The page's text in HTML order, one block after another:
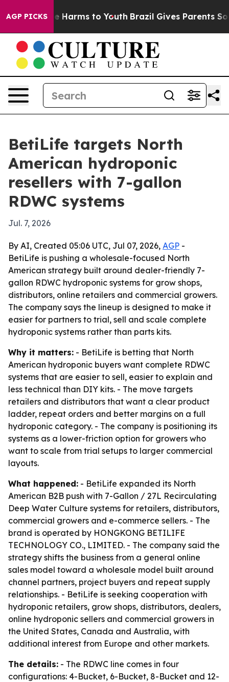
AGP PICKS
to Abate Harms to Youth Brazil Gives Parents Social
BetiLife targets North
American hydroponic
resellers with 7-gallon
RDWC systems
Jul. 7, 2026
By AI, Created 05:06 UTC, Jul 07, 2026, AGP -
BetiLife is pushing a wholesale-focused North
American strategy built around dealer-friendly 7-
gallon RDWC hydroponic systems for grow shops,
distributors, online retailers and commercial growers.
The company says the lineup is designed to make it
easier for partners to trial, sell and scale complete
hydroponic systems rather than parts kits.
Why it matters: - BetiLife is betting that North
American hydroponic buyers want complete RDWC
systems that are easier to sell, easier to explain and
less technical than DIY kits. - The move targets
retailers and distributors that want a clear product
ladder, repeat orders and better margins on a full
hydroponic category. - The company is positioning its
systems as a lower-friction option for growers who
want to scale from trial setups to larger commercial
layouts.
What happened: - BetiLife expanded its North
American B2B push with 7-Gallon / 27L Recirculating
Deep Water Culture systems for retailers, distributors,
commercial growers and e-commerce sellers. - The
brand is operated by HONGKONG BETILIFE
TECHNOLOGY CO., LIMITED. - The company said the
strategy shifts the business from a general online
sales model toward a wholesale model built around
channel partners, project buyers and repeat supply
relationships. - BetiLife is seeking cooperation with
hydroponic retailers, grow shops, distributors, dealers,
online hydroponic sellers and commercial growers in
the United States, Canada and Australia, with
additional interest from Europe and other markets.
The details: - The RDWC line comes in four
configurations: 4-Bucket, 6-Bucket, 8-Bucket and 12-